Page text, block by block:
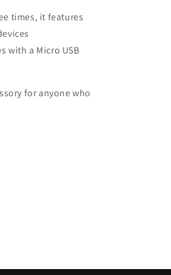
times, it features
with a Micro USB
for anyone who